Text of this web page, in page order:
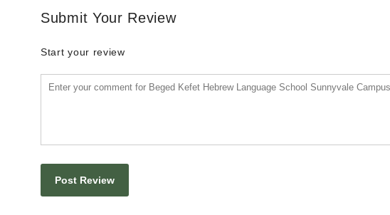
Submit Your Review
Start your review